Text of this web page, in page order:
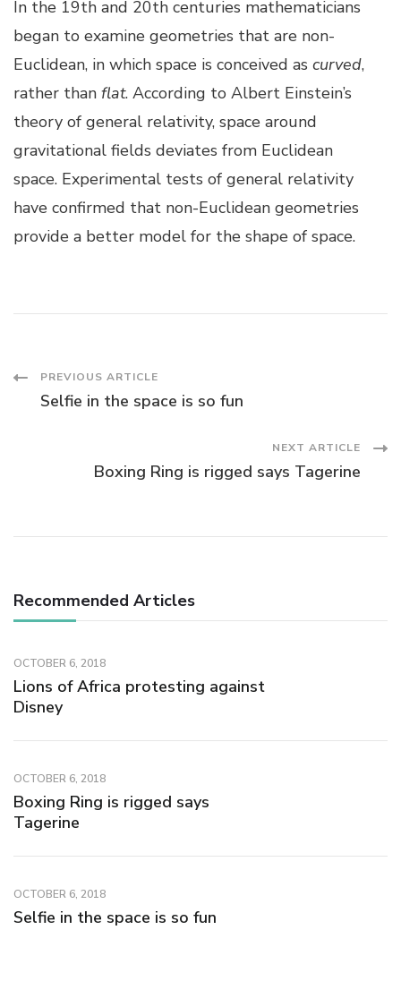
In the 19th and 20th centuries mathematicians
began to examine geometries that are non-
Euclidean, in which space is conceived as curved,
rather than flat. According to Albert Einstein’s
theory of general relativity, space around
gravitational fields deviates from Euclidean
space. Experimental tests of general relativity
have confirmed that non-Euclidean geometries
provide a better model for the shape of space.
Post
PREVIOUS ARTICLE
Selfie in the space is so fun
NEXT ARTICLE
Boxing Ring is rigged says Tagerine
Recommended Articles
OCTOBER 6, 2018
Lions of Africa protesting against
Disney
OCTOBER 6, 2018
Boxing Ring is rigged says
Tagerine
OCTOBER 6, 2018
Selfie in the space is so fun